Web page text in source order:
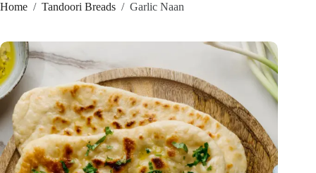
Home / Tandoori Breads / Garlic Naan